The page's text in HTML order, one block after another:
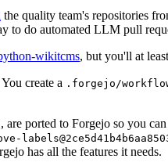
the quality team's repositories
do automated LLM pull
wikitcms, but you'll at
create a .forgejo/
, are ported to Forgejo so you
has all the features it needs.